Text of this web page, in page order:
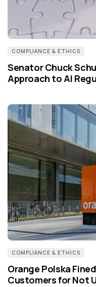
COMPLIANCE & ETHICS
Senator Chuck
Approach to AI
COMPLIANCE & ETHICS
Orange Polska
Customers for Not